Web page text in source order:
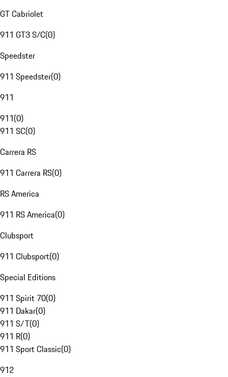
GT Cabriolet
911 GT3 S/C(0)
Speedster
911 Speedster(0)
911
911(0)
911 SC(0)
Carrera RS
911 Carrera RS(0)
RS America
911 RS America(0)
Clubsport
911 Clubsport(0)
Special Editions
911 Spirit 70(0)
911 Dakar(0)
911 S/T(0)
911 R(0)
911 Sport Classic(0)
912